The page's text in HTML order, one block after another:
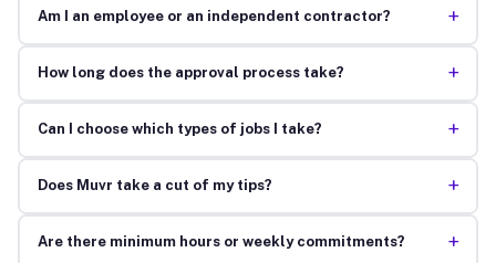
Am I an employee or an independent contractor? +
How long does the approval process take? +
Can I choose which types of jobs I take? +
Does Muvr take a cut of my tips? +
Are there minimum hours or weekly commitments? +